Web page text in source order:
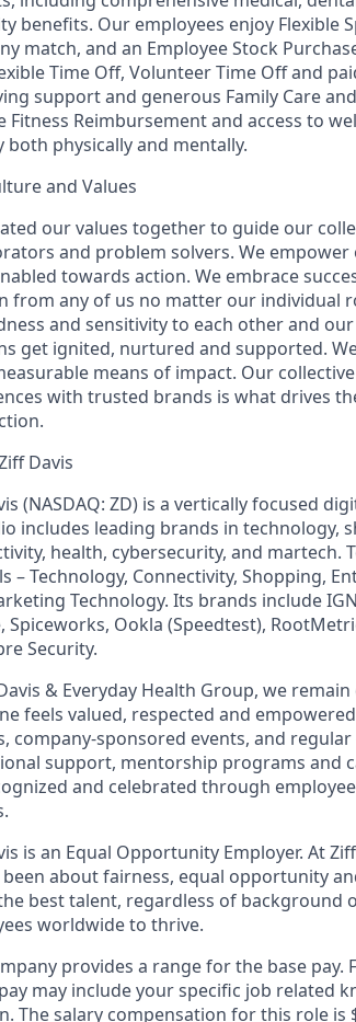
benefits. Our employees enjoy Flexible
match, and an Employee Stock
Time Off, Volunteer Time Off and
support and generous Family Care
Fitness Reimbursement and access to
both physically and mentally.
and Values
our values together to guide our
and problem solvers. We
towards action. We embrace
from any of us no matter our individual
and sensitivity to each other and
get ignited, nurtured and supported.
means of impact. Our
with trusted brands is what drives
Davis
(NASDAQ: ZD) is a vertically focused
includes leading brands in technology,
health, cybersecurity, and martech.
– Technology, Connectivity, Shopping,
Technology. Its brands include
Spiceworks, Ookla (Speedtest),
Security.
& Everyday Health Group, we
feels valued, respected and
company-sponsored events, and
support, mentorship programs and
and celebrated through
is an Equal Opportunity Employer. At
been about fairness, equal​ opportunity
best talent, regardless of background
worldwide to thrive​.
provides a range for the base
may include your specific job related
The salary compensation for this role is